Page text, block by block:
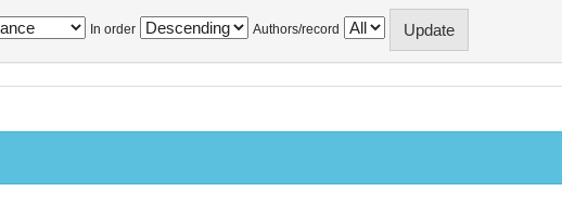
In order Authors/record